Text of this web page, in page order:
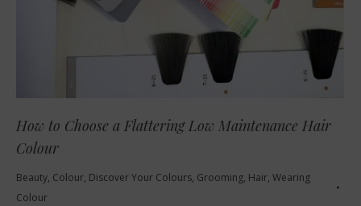
How to Choose a Flattering Low Maintenance Hair
Colour
Beauty, Colour, Discover Your Colours, Grooming, Hair, Wearing
Colour